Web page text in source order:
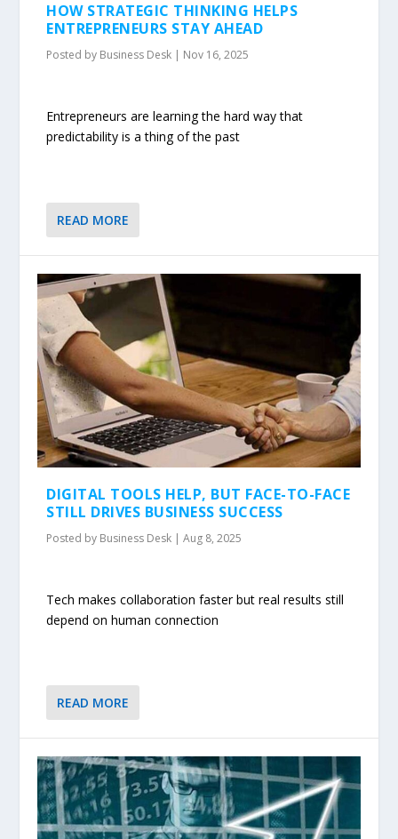
HOW STRATEGIC THINKING HELPS
ENTREPRENEURS STAY AHEAD
Posted by Business Desk | Nov 16, 2025
Entrepreneurs are learning the hard way that
predictability is a thing of the past
READ MORE
DIGITAL TOOLS HELP, BUT FACE-TO-FACE
STILL DRIVES BUSINESS SUCCESS
Posted by Business Desk |Aug 8, 2025
Tech makes collaboration faster but real results still
depend on human connection
READ MORE